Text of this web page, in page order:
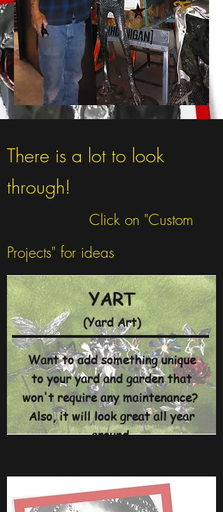
There is a lot to look
through!
Click on "Custom
Projects" for ideas
YART
(Yard Art)
Want to add something unique
to your yard and garden that
won't require any maintenance?
Also, it will look great all year
around.